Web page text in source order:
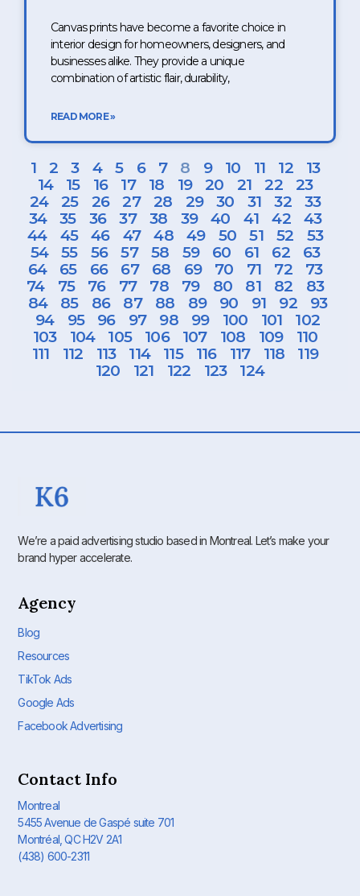
Canvas prints have become a favorite choice in
interior design for homeowners, designers, and
businesses alike. They provide a unique
combination of artistic flair, durability,
READ MORE »
1 2 3 4 5 6 7 8 9 10 11 12
13
14
15 16 17 18 19 20 21 22
23
24
25 26 27 28 29 30 31 32
33
34
35 36 37 38 39 40 41 42
43
44
45 46 47 48 49 50 51 52
53
54
55 56 57 58 59 60 61 62
63
64
65 66 67 68 69 70 71 72
73
74
75 76 77 78 79 80 81 82
83
84
85 86 87 88 89 90 91 92
93
94
95 96 97 98 99 100 101
102
103
104 105 106 107 108 109
110
111
112 113 114 115 116 117 118
119
120
121 122 123 124
We’re a paid advertising studio based in Montreal. Let’s make your
brand hyper accelerate.
Agency
Blog
Resources
TikTok Ads
Google Ads
Facebook Advertising
Contact Info
Montreal
5455 Avenue de Gaspé suite 701
Montréal, QC H2V 2A1
(438) 600-2311